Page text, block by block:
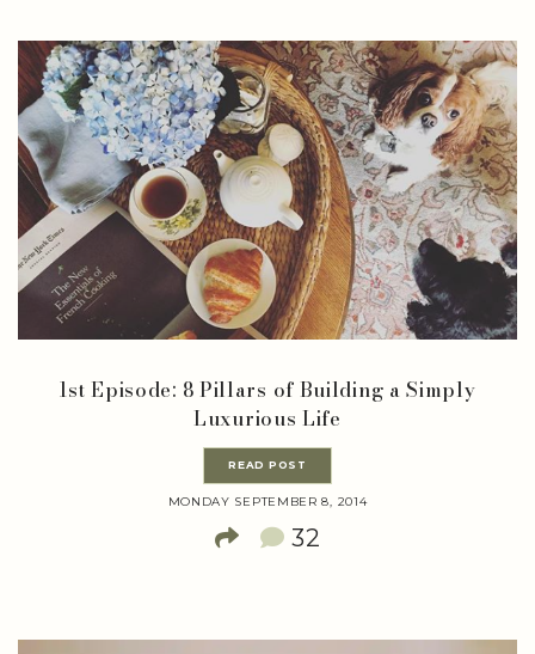
1st Episode: 8 Pillars of Building a Simply
Luxurious Life
READ POST
MONDAY SEPTEMBER 8, 2014
32